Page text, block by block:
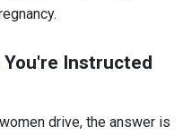
You're Instructed
drive, the answer is